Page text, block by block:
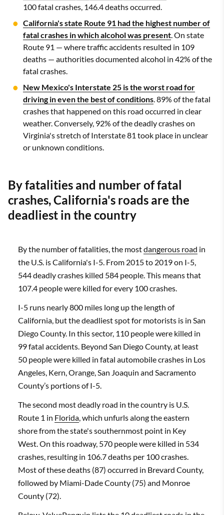
100 fatal crashes, 146.4 deaths occurred.
California's state Route 91 had the highest number of
fatal crashes in which alcohol was present . On state
Route 91 — where traffic accidents resulted in 109
deaths — authorities documented alcohol in 42% of the
fatal crashes.
New Mexico's Interstate 25 is the worst road for
driving in even the best of conditions . 89% of the fatal
crashes that happened on this road occurred in clear
weather. Conversely, 92% of the deadly crashes on
Virginia's stretch of Interstate 81 took place in unclear
or unknown conditions.
By fatalities and number of fatal
crashes, California's roads are the
deadliest in the country
By the number of fatalities, the mostdangerous road in
the U.S. is California's I-5. From 2015 to 2019 on I-5,
544 deadly crashes killed 584 people. This means that
107.4 people were killed for every 100 crashes.
I-5 runs nearly 800 miles long up the length of
California, but the deadliest spot for motorists is in San
Diego County. In this sector, 110 people were killed in
99 fatal accidents. Beyond San Diego County, at least
50 people were killed in fatal automobile crashes in Los
Angeles, Kern, Orange, San Joaquin and Sacramento
County’s portions of I-5.
The second most deadly road in the country is U.S.
Route 1 in Florida , which unfurls along the eastern
shore from the state's southernmost point in Key
West. On this roadway, 570 people were killed in 534
crashes, resulting in 106.7 deaths per 100 crashes.
Most of these deaths (87) occurred in Brevard County,
followed by Miami-Dade County (75) and Monroe
County (72).